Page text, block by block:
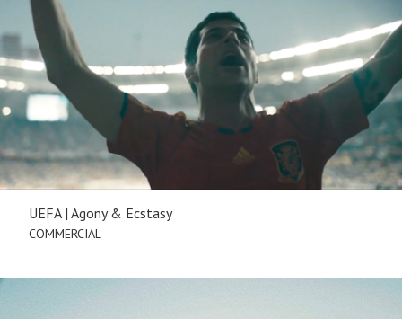
UEFA | Agony & Ecstasy
COMMERCIAL